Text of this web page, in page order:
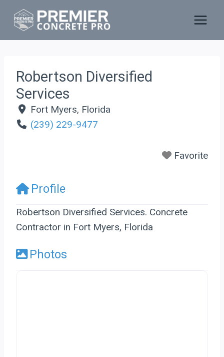
Robertson Diversified
Services
Fort Myers, Florida
(239) 229-9477
Favorite
Profile
Robertson Diversified Services. Concrete
Contractor in Fort Myers, Florida
Photos